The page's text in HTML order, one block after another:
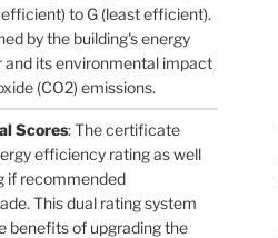
to G (least efficient).
by the building's energy
and its environmental impact
(CO2) emissions.
Scores: The certificate
efficiency rating as well
if recommended
This dual rating system
benefits of upgrading the